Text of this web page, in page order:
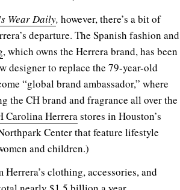
Wear Daily, however, there’s a bit of
departure. The Spanish fashion and
, which owns the Herrera brand, has been
designer to replace the 79-year-old
“global brand ambassador,” where
the CH brand and fragrance all over the
Carolina Herrerastores in Houston’s
Center that feature lifestyle
and children.)
clothing, accessories, and